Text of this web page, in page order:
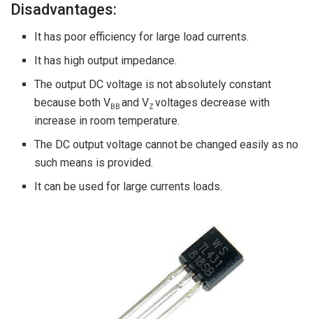
Disadvantages:
It has poor efficiency for large load currents.
It has high output impedance.
The output DC voltage is not absolutely constant
because both VBBand VZ voltages decrease with
increase in room temperature.
The DC output voltage cannot be changed easily as no
such means is provided.
It can be used for large currents loads.